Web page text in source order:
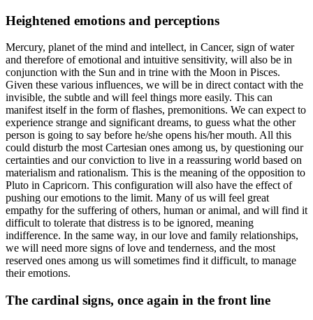
Heightened emotions and perceptions
Mercury, planet of the mind and intellect, in Cancer, sign of water
and therefore of emotional and intuitive sensitivity, will also be in
conjunction with the Sun and in trine with the Moon in Pisces.
Given these various influences, we will be in direct contact with the
invisible, the subtle and will feel things more easily. This can
manifest itself in the form of flashes, premonitions. We can expect to
experience strange and significant dreams, to guess what the other
person is going to say before he/she opens his/her mouth. All this
could disturb the most Cartesian ones among us, by questioning our
certainties and our conviction to live in a reassuring world based on
materialism and rationalism. This is the meaning of the opposition to
Pluto in Capricorn. This configuration will also have the effect of
pushing our emotions to the limit. Many of us will feel great
empathy for the suffering of others, human or animal, and will find it
difficult to tolerate that distress is to be ignored, meaning
indifference. In the same way, in our love and family relationships,
we will need more signs of love and tenderness, and the most
reserved ones among us will sometimes find it difficult, to manage
their emotions.
The cardinal signs, once again in the front line